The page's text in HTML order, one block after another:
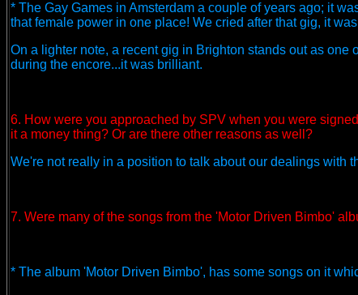
* The Gay Games in Amsterdam a couple of years ago; it
that female power in one place! We cried after that gig, it
On a lighter note, a recent gig in Brighton stands out as
during the encore...it was brilliant.
6. How were you approached by SPV when you were
it a money thing? Or are there other reasons as well?
We're not really in a position to talk about our dealings with
7. Were many of the songs from the 'Motor Driven Bimbo'
* The album 'Motor Driven Bimbo', has some songs on it